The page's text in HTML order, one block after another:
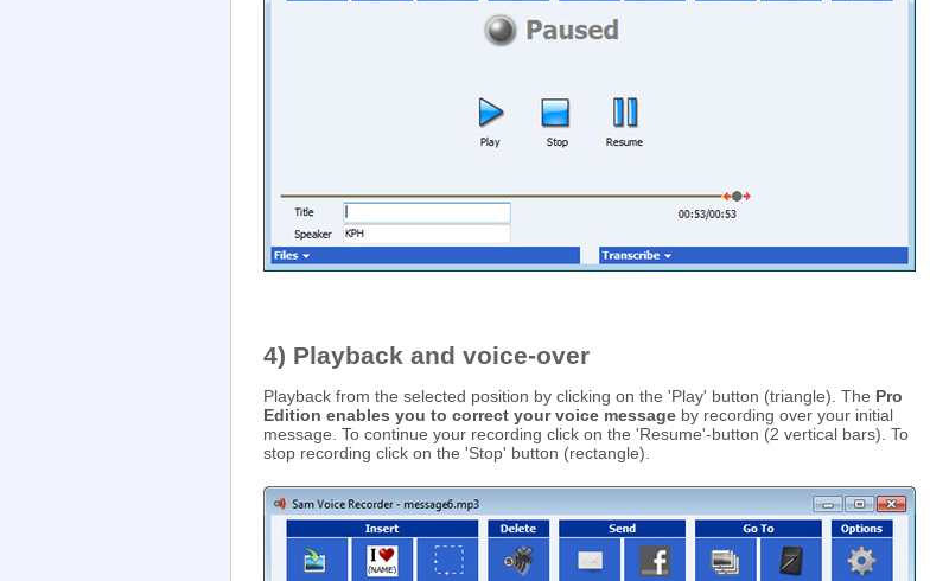
4) Playback and voice-over
Playback from the selected position by clicking on the 'Play' button (triangle). The Pro
Edition enables you to correct your voice message by recording over your initial
message. To continue your recording click on the 'Resume'-button (2 vertical bars). To
stop recording click on the 'Stop' button (rectangle).